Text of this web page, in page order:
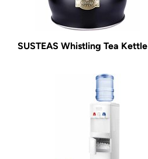
SUSTEAS Whistling Tea Kettle